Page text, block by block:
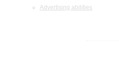
Advertising abilities